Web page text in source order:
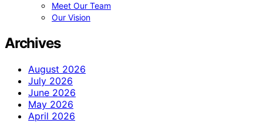
Meet Our Team
Our Vision
Archives
August 2026
July 2026
June 2026
May 2026
April 2026